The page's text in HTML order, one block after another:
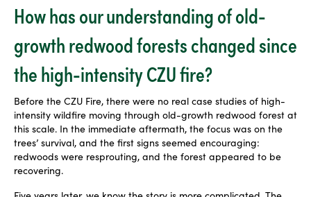
How has our understanding of old-
growth redwood forests changed since
the high-intensity CZU fire?
Before the CZU Fire, there were no real case studies of high-
intensity wildfire moving through old-growth redwood forest at
this scale. In the immediate aftermath, the focus was on the
trees’ survival, and the first signs seemed encouraging:
redwoods were resprouting, and the forest appeared to be
recovering.